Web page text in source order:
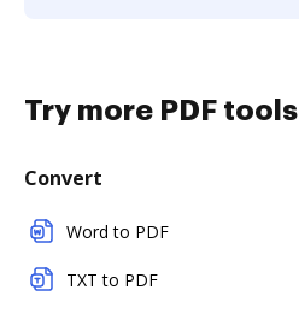
Try more PDF tools
Convert
Word to PDF
TXT to PDF